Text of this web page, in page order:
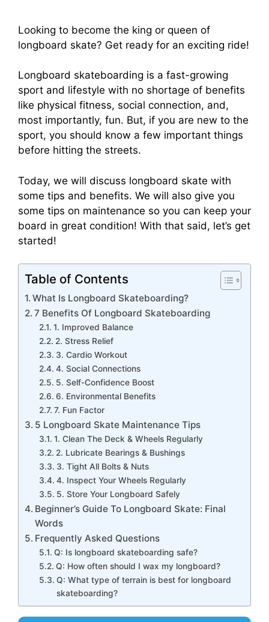
Looking to become the king or queen of
longboard skate? Get ready for an exciting ride!
Longboard skateboarding is a fast-growing
sport and lifestyle with no shortage of benefits
like physical fitness, social connection, and,
most importantly, fun. But, if you are new to the
sport, you should know a few important things
before hitting the streets.
Today, we will discuss longboard skate with
some tips and benefits. We will also give you
some tips on maintenance so you can keep your
board in great condition! With that said, let’s get
started!
Table of Contents
What Is Longboard Skateboarding?
7 Benefits Of Longboard Skateboarding
1. Improved Balance
2. Stress Relief
3. Cardio Workout
4. Social Connections
5. Self-Confidence Boost
6. Environmental Benefits
7. Fun Factor
5 Longboard Skate Maintenance Tips
1. Clean The Deck & Wheels Regularly
2. Lubricate Bearings & Bushings
3. Tight All Bolts & Nuts
4. Inspect Your Wheels Regularly
5. Store Your Longboard Safely
Beginner’s Guide To Longboard Skate: Final
Words
Frequently Asked Questions
Q: Is longboard skateboarding safe?
Q: How often should I wax my longboard?
Q: What type of terrain is best for longboard
skateboarding?